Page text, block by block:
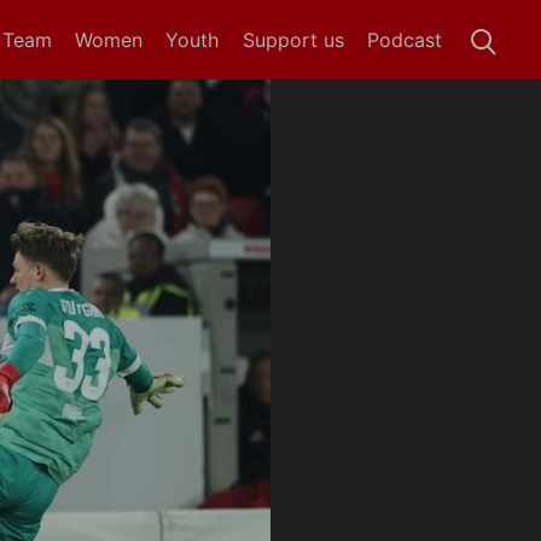
Women Youth Podcast
Support us